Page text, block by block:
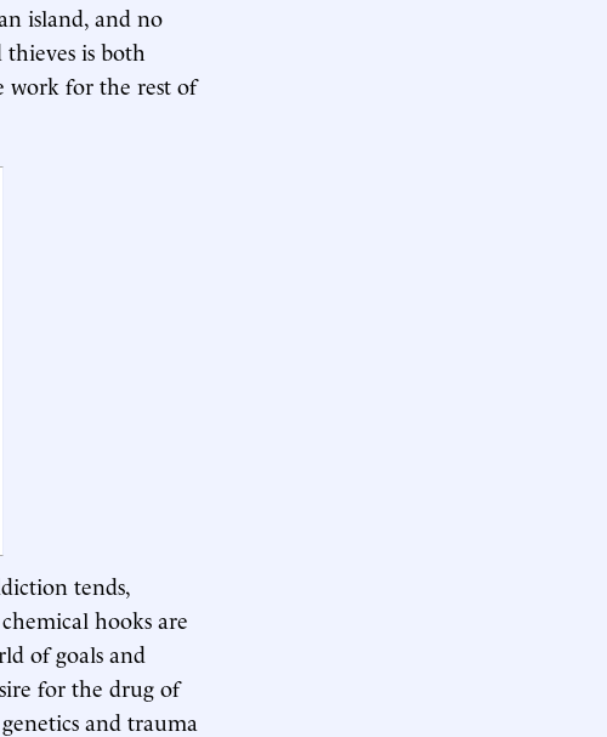
island, and no
is both
work for the rest of
tends,
hooks are
of goals and
for the drug of
and trauma